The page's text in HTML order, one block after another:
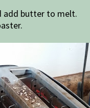
add butter to melt.